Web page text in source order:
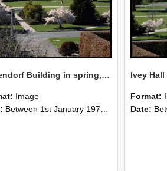
Hilgendorf Building in spring, 1977
Image
Between 1st January 1977 and 31st December 1977
Ivey
Format:
Date: